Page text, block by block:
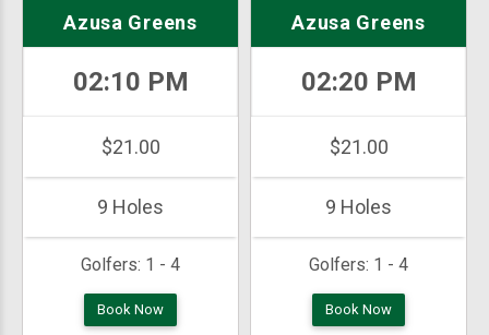
Golfers: 1 - 4
Azusa Greens
02:10 PM
$21.00
9 Holes
Book Now
Golfers: 1 - 4
Azusa Greens
02:20 PM
$21.00
9 Holes
Book Now